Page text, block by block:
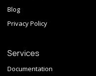
Blog
Privacy Policy
Services
Documentation